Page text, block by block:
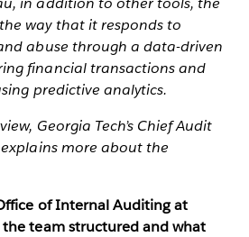
way that it responds to
abuse through a data-driven
financial transactions and
predictive analytics.
Georgia Tech’s Chief Audit
more about the
of Internal Auditing at
the team structured and what